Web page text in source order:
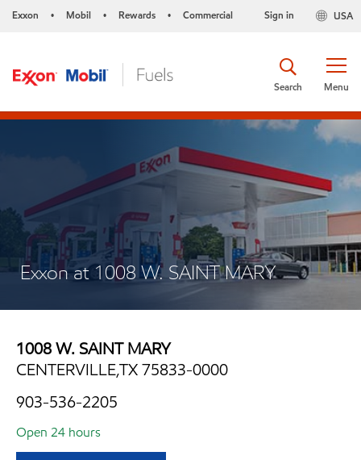
Exxon • Mobil • Rewards • Commercial USA
Sign in
Menu
Search
Exxon at 1008 W. SAINT MARY
1008 W. SAINT MARY
CENTERVILLE,TX 75833-0000
903-536-2205
Open 24 hours